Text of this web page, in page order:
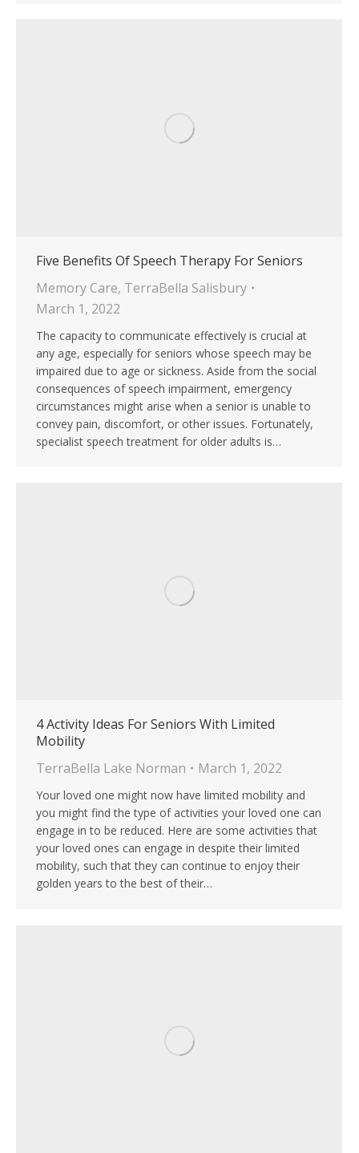
Five Benefits Of Speech Therapy For Seniors
Memory Care, TerraBella Salisbury
March 1, 2022
The capacity to communicate effectively is crucial at
any age, especially for seniors whose speech may be
impaired due to age or sickness. Aside from the social
consequences of speech impairment, emergency
circumstances might arise when a senior is unable to
convey pain, discomfort, or other issues. Fortunately,
specialist speech treatment for older adults is…
4 Activity Ideas For Seniors With Limited
Mobility
TerraBella Lake Norman
March 1, 2022
Your loved one might now have limited mobility and
you might find the type of activities your loved one can
engage in to be reduced. Here are some activities that
your loved ones can engage in despite their limited
mobility, such that they can continue to enjoy their
golden years to the best of their…